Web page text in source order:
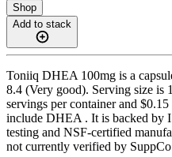
Shop
Add to stack
Toniiq DHEA 100mg is a
8.4 (Very good). Serving size is
servings per container and
include DHEA . It is backed by
testing and NSF-certified
not currently verified by